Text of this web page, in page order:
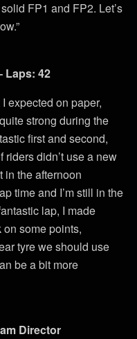
FP1 and FP2. Let’s
Laps: 42
expected on paper,
strong during the
first and second,
didn’t use a new
in the afternoon
time and I’m still in the
lap, I made
some points,
tyre we should use
be a bit more
Director